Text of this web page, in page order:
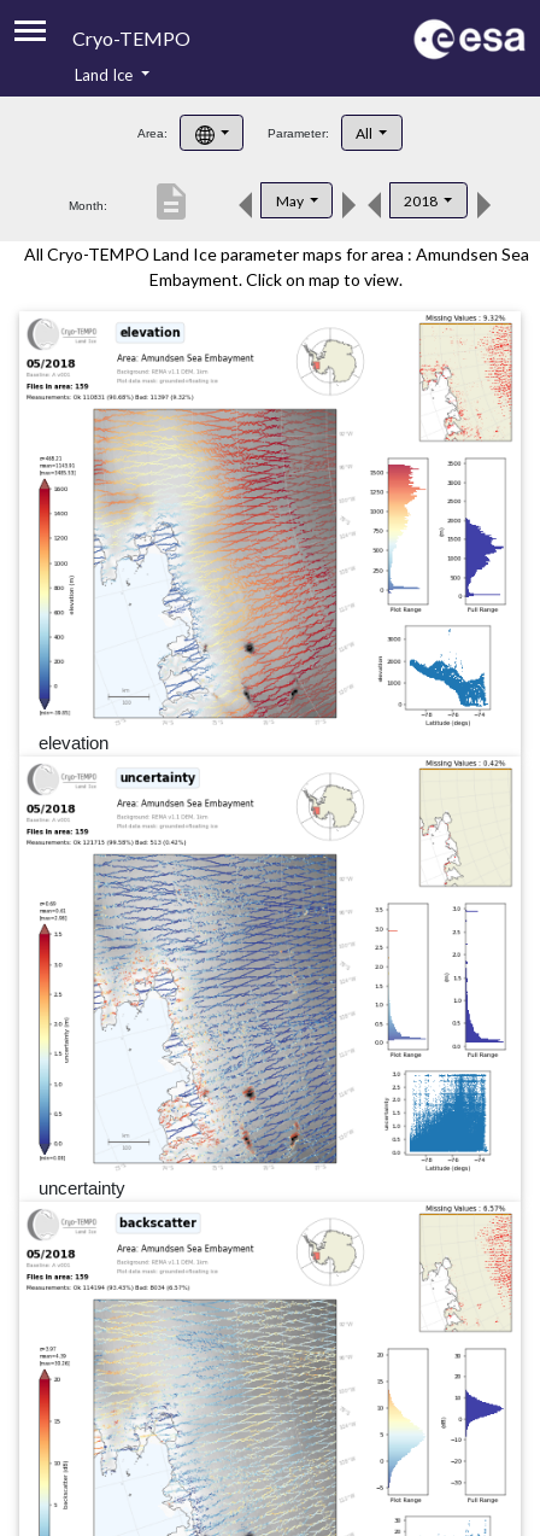
Cryo-TEMPO
Product Handbook
Product Downloads
Contacts
Land Ice
Area: Parameter: All
Month: May 2018
description
All Cryo-TEMPO Land Ice parameter maps for area : Amundsen Sea
Embayment. Click on map to view.
elevation
uncertainty